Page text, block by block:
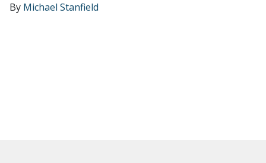
By Michael Stanfield